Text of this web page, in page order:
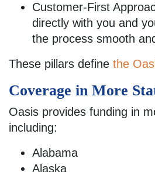
Customer-First
directly with you and
the process smooth
These pillars define the
Coverage in More
Oasis provides funding in
including:
Alabama
Alaska